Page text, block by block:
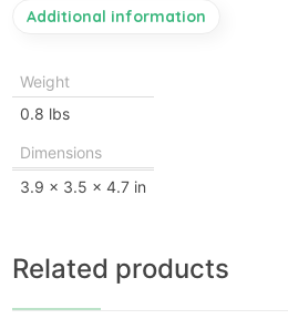
Additional information
Weight
0.8 lbs
Dimensions
3.9 × 3.5 × 4.7 in
Related products